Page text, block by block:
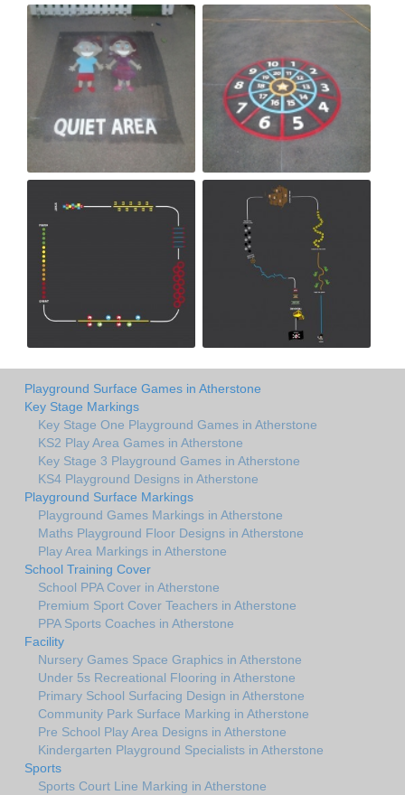
Playground Surface Games in Atherstone
Key Stage Markings
Key Stage One Playground Games in Atherstone
KS2 Play Area Games in Atherstone
Key Stage 3 Playground Games in Atherstone
KS4 Playground Designs in Atherstone
Playground Surface Markings
Playground Games Markings in Atherstone
Maths Playground Floor Designs in Atherstone
Play Area Markings in Atherstone
School Training Cover
School PPA Cover in Atherstone
Premium Sport Cover Teachers in Atherstone
PPA Sports Coaches in Atherstone
Facility
Nursery Games Space Graphics in Atherstone
Under 5s Recreational Flooring in Atherstone
Primary School Surfacing Design in Atherstone
Community Park Surface Marking in Atherstone
Pre School Play Area Designs in Atherstone
Kindergarten Playground Specialists in Atherstone
Sports
Sports Court Line Marking in Atherstone